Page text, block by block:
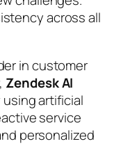
across all
in customer
Zendesk AI
artificial
service
personalized